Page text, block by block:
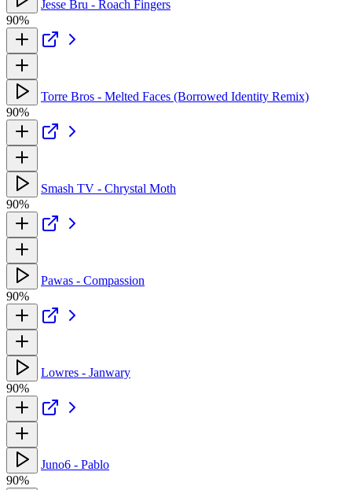
Jesse Bru - Roach Fingers
90%
Torre Bros - Melted Faces (Borrowed Identity Remix)
90%
Smash TV - Chrystal Moth
90%
Pawas - Compassion
90%
Lowres - Janwary
90%
Juno6 - Pablo
90%